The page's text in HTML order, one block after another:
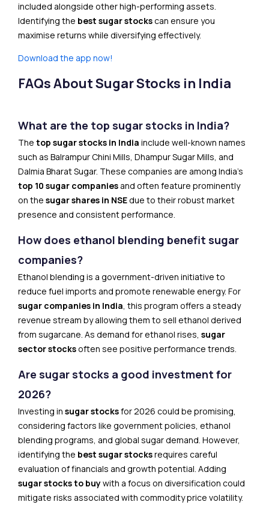
included alongside other high-performing assets.
Identifying the best sugar stockscan ensure you
maximise returns while diversifying effectively.
Download the app now!
FAQs About Sugar Stocks in India
What are the top sugar stocks in India?
The top sugar stocks in India include well-known names
such as Balrampur Chini Mills, Dhampur Sugar Mills, and
Dalmia Bharat Sugar. These companies are among India’s
top 10 sugar companies and often feature prominently
on the sugar shares in NSEdue to their robust market
presence and consistent performance.
How does ethanol blending benefit sugar
companies?
Ethanol blending is a government-driven initiative to
reduce fuel imports and promote renewable energy. For
sugar companies in India, this program offers a steady
revenue stream by allowing them to sell ethanol derived
from sugarcane. As demand for ethanol rises, sugar
sector stocksoften see positive performance trends.
Are sugar stocks a good investment for
2026?
Investing in sugar stocksfor 2026 could be promising,
considering factors like government policies, ethanol
blending programs, and global sugar demand. However,
identifying the best sugar stocksrequires careful
evaluation of financials and growth potential. Adding
sugar stocks to buywith a focus on diversification could
mitigate risks associated with commodity price volatility.